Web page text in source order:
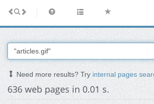
Need more results? Tryinternal pages
636 web pages in 0.01 s.